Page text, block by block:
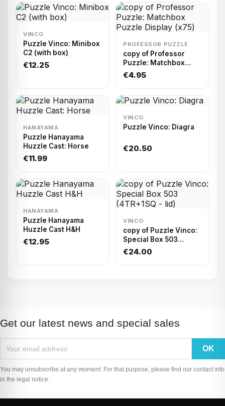
VINCO
Puzzle Vinco: Minibox
C2 (with box)
€12.25
PROFESSOR PUZZLE
copy of Professor
Puzzle: Matchbox
Puzzle Display (x75)
€4.95
HANAYAMA
Puzzle Hanayama
Huzzle Cast: Horse
€11.99
VINCO
Puzzle Vinco: Diagra
€20.50
HANAYAMA
Puzzle Hanayama
Huzzle Cast H&H
€12.95
VINCO
copy of Puzzle Vinco:
Special Box 503
(4TR+1SQ - lid)
€24.00
Get our latest news and special sales
You may unsubscribe at any moment. For that purpose, please find our contact info
in the legal notice.